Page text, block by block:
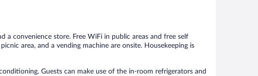
a convenience store. Free WiFi in public areas and free self
area, and a vending machine are onsite. Housekeeping is
Guests can make use of the in-room refrigerators and